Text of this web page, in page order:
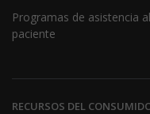
Programas de asistencia al
paciente
RECURSOS DEL